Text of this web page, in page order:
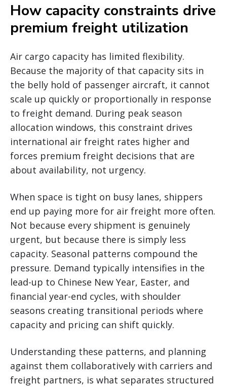
How capacity constraints drive
premium freight utilization
Air cargo capacity has limited flexibility.
Because the majority of that capacity sits in
the belly hold of passenger aircraft, it cannot
scale up quickly or proportionally in response
to freight demand. During peak season
allocation windows, this constraint drives
international air freight rates higher and
forces premium freight decisions that are
about availability, not urgency.
When space is tight on busy lanes, shippers
end up paying more for air freight more often.
Not because every shipment is genuinely
urgent, but because there is simply less
capacity. Seasonal patterns compound the
pressure. Demand typically intensifies in the
lead-up to Chinese New Year, Easter, and
financial year-end cycles, with shoulder
seasons creating transitional periods where
capacity and pricing can shift quickly.
Understanding these patterns, and planning
against them collaboratively with carriers and
freight partners, is what separates structured